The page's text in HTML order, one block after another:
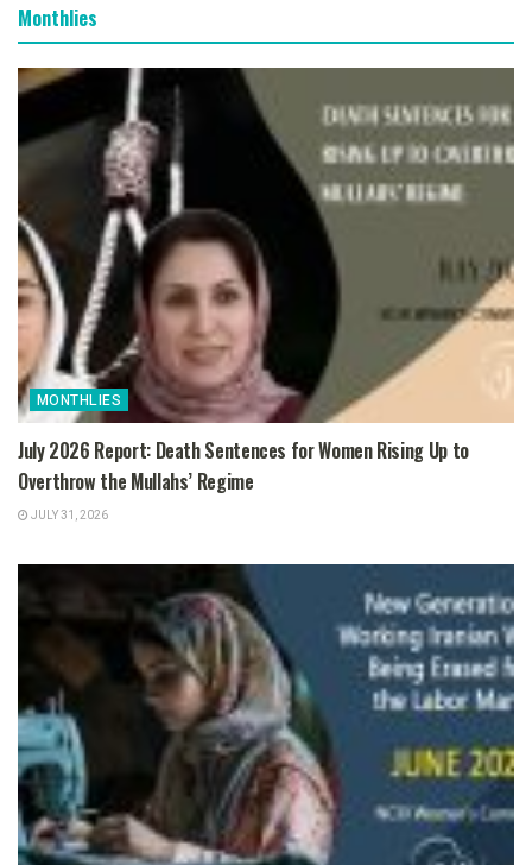
Monthlies
MONTHLIES
July 2026 Report: Death Sentences for Women Rising Up to
Overthrow the Mullahs’ Regime
JULY 31, 2026